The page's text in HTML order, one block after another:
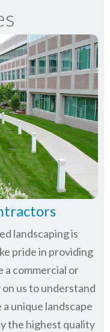
landscaping is
pride in providing
commercial or
us to understand
unique landscape
the highest quality